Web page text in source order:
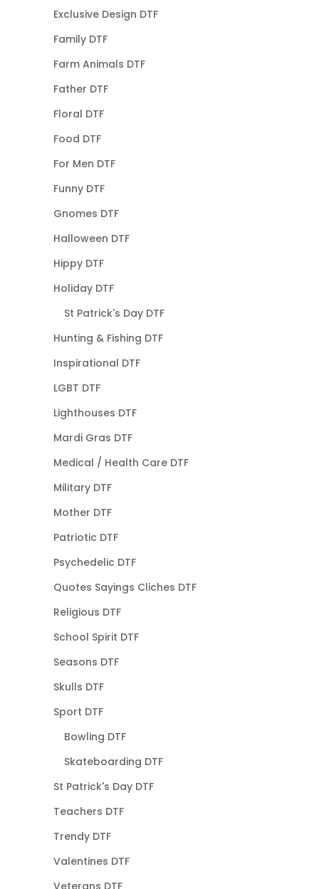
Exclusive Design DTF
Family DTF
Farm Animals DTF
Father DTF
Floral DTF
Food DTF
For Men DTF
Funny DTF
Gnomes DTF
Halloween DTF
Hippy DTF
Holiday DTF
St Patrick's Day DTF
Hunting & Fishing DTF
Inspirational DTF
LGBT DTF
Lighthouses DTF
Mardi Gras DTF
Medical / Health Care DTF
Military DTF
Mother DTF
Patriotic DTF
Psychedelic DTF
Quotes Sayings Cliches DTF
Religious DTF
School Spirit DTF
Seasons DTF
Skulls DTF
Sport DTF
Bowling DTF
Skateboarding DTF
St Patrick's Day DTF
Teachers DTF
Trendy DTF
Valentines DTF